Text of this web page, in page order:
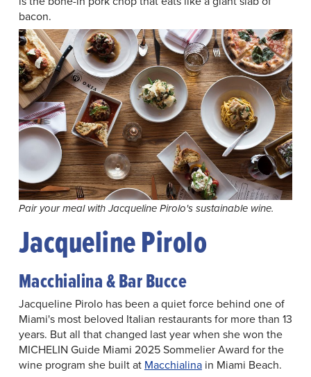
bacon.
Pair your meal with Jacqueline Pirolo's sustainable wine.
Jacqueline Pirolo
Macchialina & Bar Bucce
Jacqueline Pirolo has been a quiet force behind one of
Miami's most beloved Italian restaurants for more than 13
years. But all that changed last year when she won the
MICHELIN Guide Miami 2025 Sommelier Award for the
wine program she built at Macchialinain Miami Beach.